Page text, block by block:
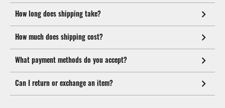
How long does shipping take?
How much does shipping cost?
What payment methods do you accept?
Can I return or exchange an item?